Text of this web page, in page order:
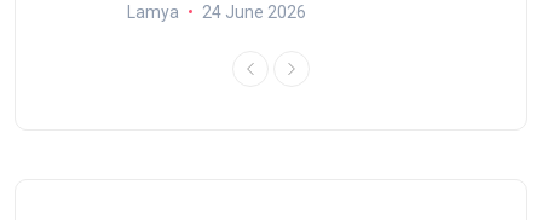
Lamya 24 June 2026